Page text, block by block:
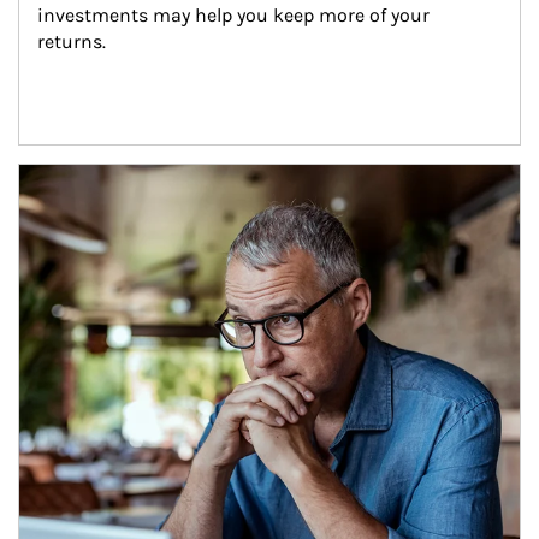
investments may help you keep more of your
returns.
Article Image